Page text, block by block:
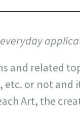
and related
or not and
Art, the